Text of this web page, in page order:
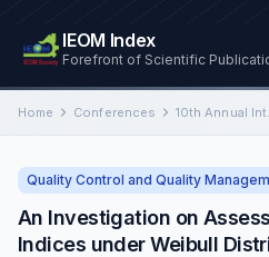
IEOM Index
Forefront of Scientific
Home Conferences 10th Annual
Quality Control and Quality
An Investigation on
Indices under Weibull